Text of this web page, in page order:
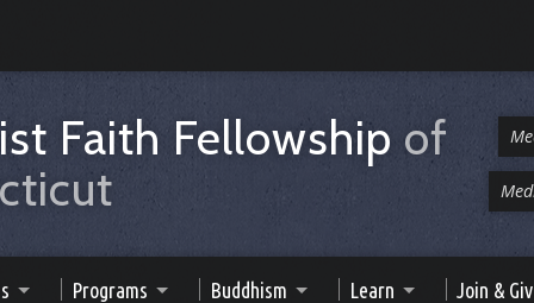
Faith Fellowship of
Programs Buddhism Learn Join &